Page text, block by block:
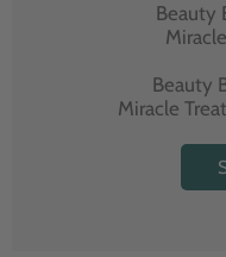
Beauty
Beauty
Miracle